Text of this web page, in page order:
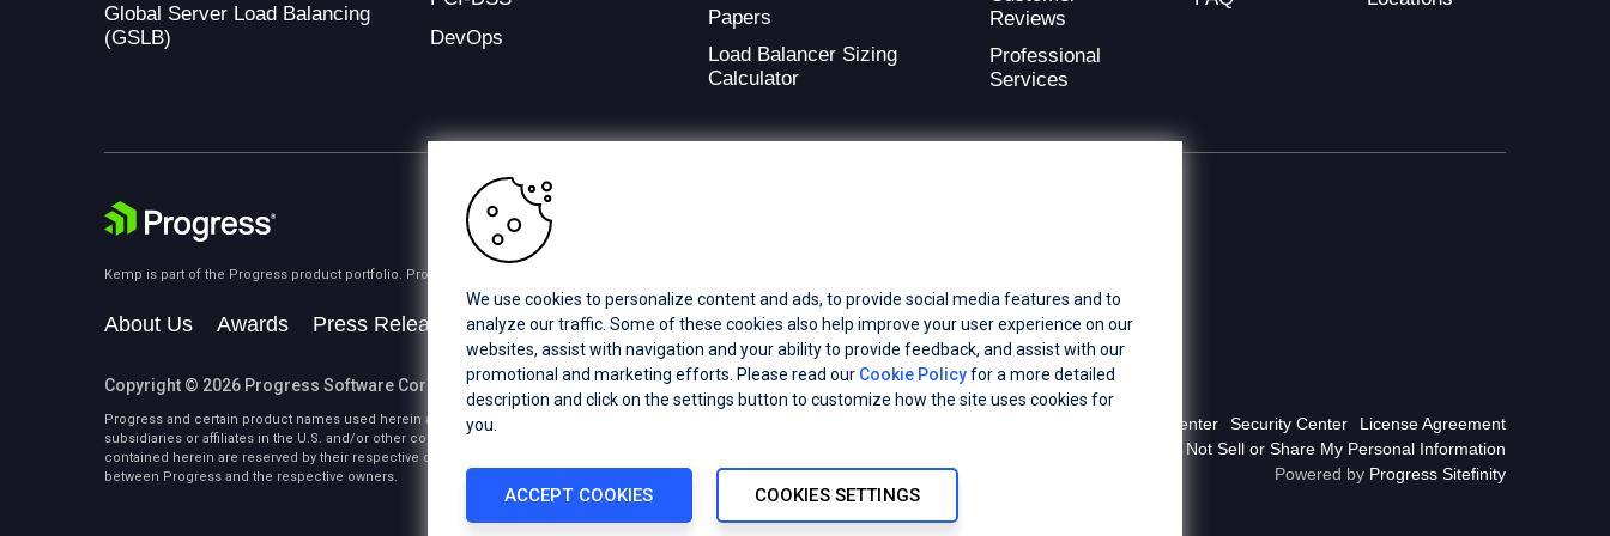
Global Server Load Balancing
(GSLB)
DevOps
Papers
Load Balancer Sizing
Calculator
Reviews
Professional
Services
Kemp is part of the Progress product portfolio. Progress is the leading provider of application development and digital experience technologies.
About Us Awards Press Releases Media Coverage Careers Offices
Copyright © 2026 Progress Software Corporation and/or its subsidiaries or affiliates. All Rights Reserved.
Progress and certain product names used herein are trademarks or registered trademarks of Progress Software Corporation and/or one of its
subsidiaries or affiliates in the U.S. and/or other countries. See
contained herein are reserved by their respective owners and their inclusion does not imply an endorsement, affiliation, or sponsorship as
between Progress and the respective owners.
Privacy Center Security Center
License Agreement
Do Not Sell or Share My Personal Information
Powered by Progress Sitefinity
We use cookies to personalize content and ads, to provide social media features and to
analyze our traffic. Some of these cookies also help improve your user experience on our
websites, assist with navigation and your ability to provide feedback, and assist with our
promotional and marketing efforts. Please read our Cookie Policyfor a more detailed
description and click on the settings button to customize how the site uses cookies for
you.
COOKIES SETTINGS
ACCEPT COOKIES